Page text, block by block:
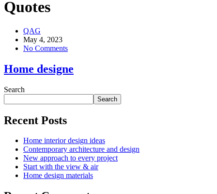
Quotes
QAG
May 4, 2023
No Comments
Home designe
Search
Search
Recent Posts
Home interior design ideas
Contemporary architecture and design
New approach to every project
Start with the view & air
Home design materials